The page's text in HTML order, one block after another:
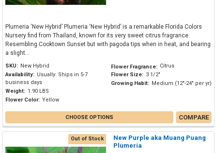
Plumeria ‘New Hybrid’ Plumeria ‘New Hybrid’ is a remarkable Florida Colors
Nursery find from Thailand, known for its very sweet citrus fragrance.
Resembling Cooktown Sunset but with pagoda tips when in heat, and bearing
a slight...
SKU: New Hybrid
Availability: Usually: Ships in 5-7
business days
Weight: 1.90 LBS
Flower Color: Yellow
Flower Fragrance: Citrus
Flower Size: 3 1/2"
Growing Habit: Medium (12"-24" per yr)
CHOOSE OPTIONS COMPARE
Out of Stock
New Purple aka Muang Puang
Plumeria